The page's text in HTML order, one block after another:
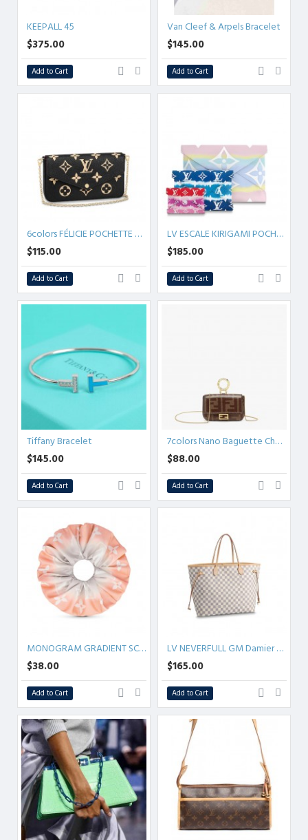
KEEPALL 45
$375.00
Add to Cart
Van Cleef & Arpels Bracelet
$145.00
Add to Cart
6colors FÉLICIE POCHETTE MONOGRAM EMPREINTE
$115.00
Add to Cart
LV ESCALE KIRIGAMI POCHETTE
$185.00
Add to Cart
Tiffany Bracelet
$145.00
Add to Cart
7colors Nano Baguette Charm
$88.00
Add to Cart
MONOGRAM GRADIENT SCRUNCHY TROP CHOU MIST M76801
$38.00
Add to Cart
LV NEVERFULL GM Damier Azur Canvas
$165.00
Add to Cart